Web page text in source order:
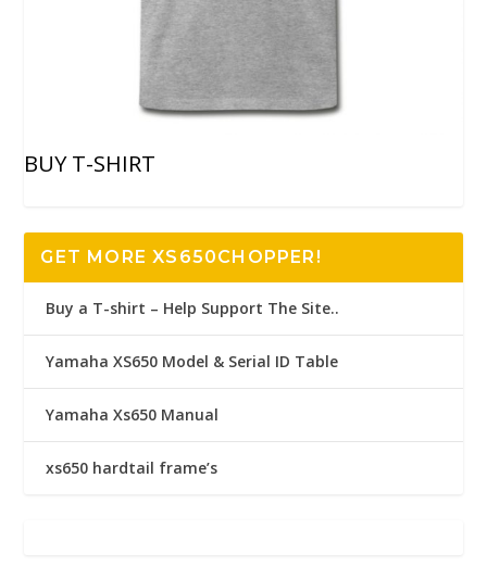
BUY T-SHIRT
GET MORE XS650CHOPPER!
Buy a T-shirt – Help Support The Site..
Yamaha XS650 Model & Serial ID Table
Yamaha Xs650 Manual
xs650 hardtail frame’s